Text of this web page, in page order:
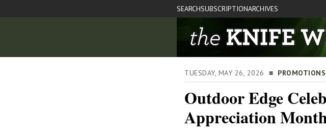
SEARCHSUBSCRIPTIONARCHIVES
TUESDAY, MAY 26, 2026 ■ PROMOTIONS
Outdoor Edge
Appreciation